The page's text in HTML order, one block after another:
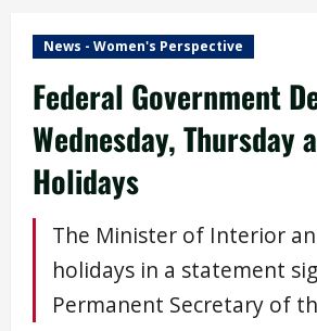
News - Women's Perspective
Federal Government
Wednesday, Thursday
Holidays
The Minister of Interior
holidays in a statement
Permanent Secretary of